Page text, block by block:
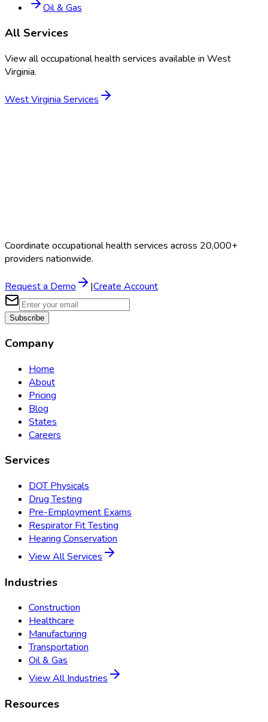
Oil & Gas
All Services
View all occupational health services available in West
Virginia.
West Virginia Services
Coordinate occupational health services across 20,000+
providers nationwide.
Request a Demo |Create Account
Subscribe
Company
Home
About
Pricing
Blog
States
Careers
Services
DOT Physicals
Drug Testing
Pre-Employment Exams
Respirator Fit Testing
Hearing Conservation
View All Services
Industries
Construction
Healthcare
Manufacturing
Transportation
Oil & Gas
View All Industries
Resources